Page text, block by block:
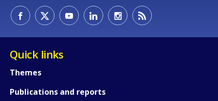
Quick links
Themes
Publications and reportsHow would you rate the content on